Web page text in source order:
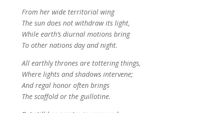
From her wide territorial wing
The sun does not withdraw its light,
While earth’s diurnal motions bring
To other nations day and night.
All earthly thrones are tottering things,
Where lights and shadows intervene;
And regal honor often brings
The scaffold or the guillotine.